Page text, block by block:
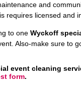
and
requires licensed and
to one Wyckoff
Also-make sure to
event cleaning
form.